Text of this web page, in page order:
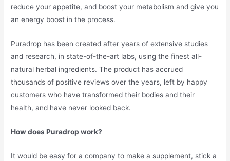
reduce your appetite, and boost your metabolism and give you
an energy boost in the process.
Puradrop has been created after years of extensive studies
and research, in state-of-the-art labs, using the finest all-
natural herbal ingredients. The product has accrued
thousands of positive reviews over the years, left by happy
customers who have transformed their bodies and their
health, and have never looked back.
How does Puradrop work?
It would be easy for a company to make a supplement, stick a